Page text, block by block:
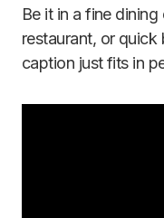
Be it in a fine
restaurant, or
caption just fits in